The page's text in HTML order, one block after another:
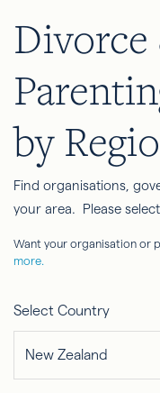
by
Find organisations,
your area. Please
Want your organisation or
more.
Select Country
New Zealand